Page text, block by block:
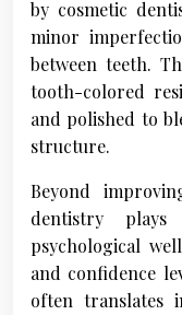
by cosmetic
minor
between teeth.
tooth-colored
and polished to
structure.
Beyond
dentistry
psychological
and confidence
often translates